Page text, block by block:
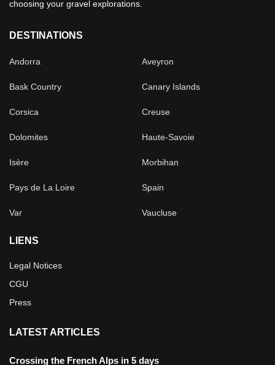
choosing your gravel explorations.
DESTINATIONS
Andorra Aveyron
Bask Country Canary Islands
Corsica Creuse
Dolomites Haute-Savoie
Isère Morbihan
Pays de La Loire Spain
Var Vaucluse
LIENS
Legal Notices
CGU
Press
LATEST ARTICLES
Crossing the French Alps in 5 days